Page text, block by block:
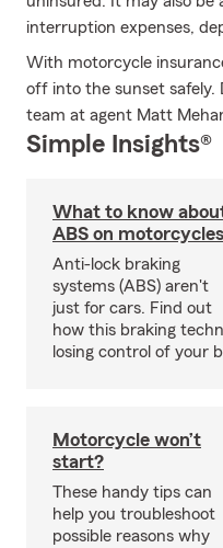
interruption expenses,
With motorcycle
off into the sunset
team at agent Matt
Simple Insights®
What to know
ABS on motorcycles
Anti-lock braking
systems (ABS) aren't
just for cars. Find out
how this braking
losing control of your
Motorcycle won’t
start?
These handy tips can
help you troubleshoot
possible reasons why